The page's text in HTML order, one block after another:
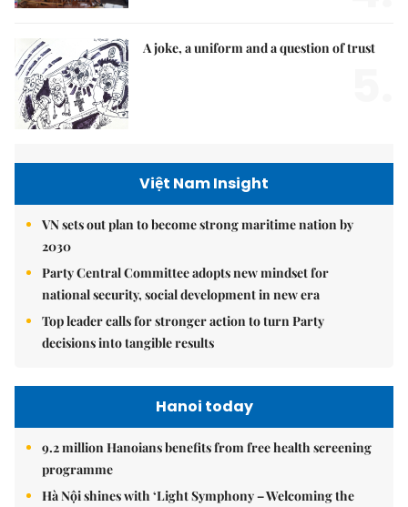
A joke, a uniform and a question of trust
Việt Nam Insight
VN sets out plan to become strong maritime nation by
2030
Party Central Committee adopts new mindset for
national security, social development in new era
Top leader calls for stronger action to turn Party
decisions into tangible results
Hanoi today
9.2 million Hanoians benefits from free health screening
programme
Hà Nội shines with ‘Light Symphony – Welcoming the